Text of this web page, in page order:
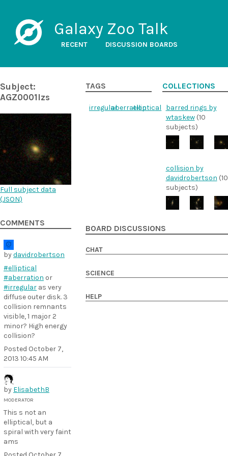
Galaxy Zoo Talk
RECENT DISCUSSION BOARDS
Subject:
AGZ0001lzs
Full subject data
(JSON)
COMMENTS
bydavidrobertson
#elliptical
#aberration or
#irregular as very
diffuse outer disk. 3
collision remnants
visible, 1 major 2
minor? High energy
collision?
Posted October 7,
2013 10:45 AM
by ElisabethB
MODERATOR
This s not an
elliptical, but a
spiral with very faint
ams
TAGS
irregularaberrationelliptical
COLLECTIONS
barred rings by
wtaskew(10
subjects)
collision by
davidrobertson (10
subjects)
BOARD DISCUSSIONS
CHAT
SCIENCE
HELP